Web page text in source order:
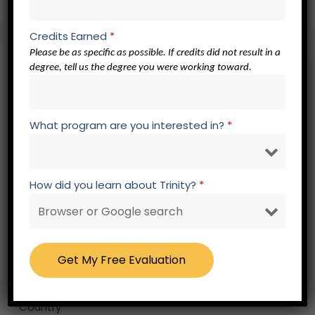
Free – No Obligation Evaluation Form
Please select your title*
First Name*
Last Name*
Country*
Credits Earned *
Please be as specific as possible. If credits did not result in a
degree, tell us the degree you were working toward.
What program are you interested in? *
How did you learn about Trinity? *